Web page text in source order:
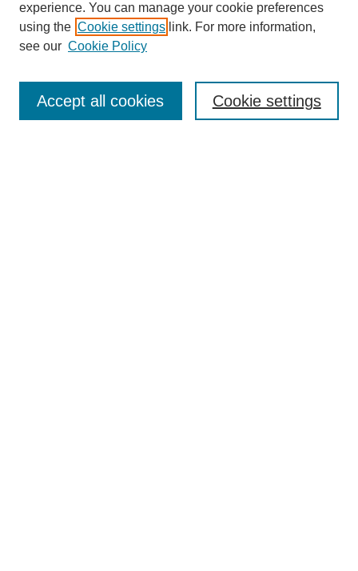
Enter search terms:
experience. You can manage your cookie preferences
using the Cookie settings link. For more information,
see our Cookie Policy
Cookie settings
Accept all cookies